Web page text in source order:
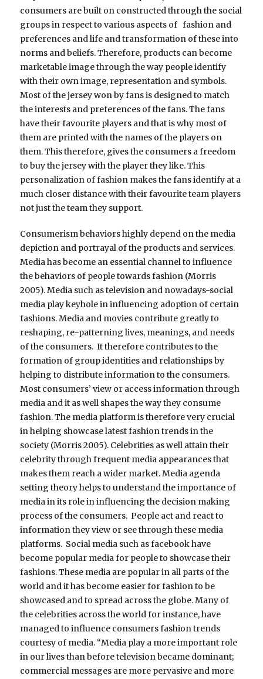
consumers are built on constructed through the social
groups in respect to various aspects of fashion and
preferences and life and transformation of these into
norms and beliefs. Therefore, products can become
marketable image through the way people identify
with their own image, representation and symbols.
Most of the jersey won by fans is designed to match
the interests and preferences of the fans. The fans
have their favourite players and that is why most of
them are printed with the names of the players on
them. This therefore, gives the consumers a freedom
to buy the jersey with the player they like. This
personalization of fashion makes the fans identify at a
much closer distance with their favourite team players
not just the team they support.
Consumerism behaviors highly depend on the media
depiction and portrayal of the products and services.
Media has become an essential channel to influence
the behaviors of people towards fashion (Morris
2005). Media such as television and nowadays-social
media play keyhole in influencing adoption of certain
fashions. Media and movies contribute greatly to
reshaping, re-patterning lives, meanings, and needs
of the consumers. It therefore contributes to the
formation of group identities and relationships by
helping to distribute information to the consumers.
Most consumers’ view or access information through
media and it as well shapes the way they consume
fashion. The media platform is therefore very crucial
in helping showcase latest fashion trends in the
society (Morris 2005). Celebrities as well attain their
celebrity through frequent media appearances that
makes them reach a wider market. Media agenda
setting theory helps to understand the importance of
media in its role in influencing the decision making
process of the consumers. People act and react to
information they view or see through these media
platforms. Social media such as facebook have
become popular media for people to showcase their
fashions. These media are popular in all parts of the
world and it has become easier for fashion to be
showcased and to spread across the globe. Many of
the celebrities across the world for instance, have
managed to influence consumers fashion trends
courtesy of media. “Media play a more important role
in our lives than before television became dominant;
commercial messages are more pervasive and more